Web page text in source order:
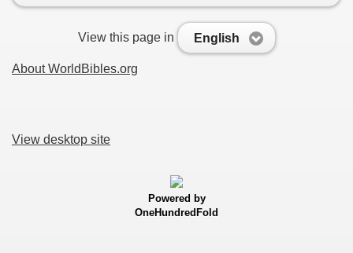
View this page in English
About WorldBibles.org
View desktop site
Powered by
OneHundredFold